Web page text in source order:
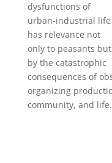
dysfunctions of
urban-industrial
has relevance not
only to peasants
by the catastrophic
consequences of
organizing
community, and life.